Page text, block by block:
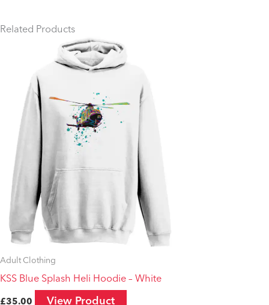
Related Products
Adult Clothing
KSS Blue Splash Heli Hoodie – White
£35.00 View Product
multiple
The
options
may
chosen
on
page